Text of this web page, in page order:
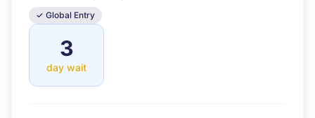
✓ Global Entry
3
day wait